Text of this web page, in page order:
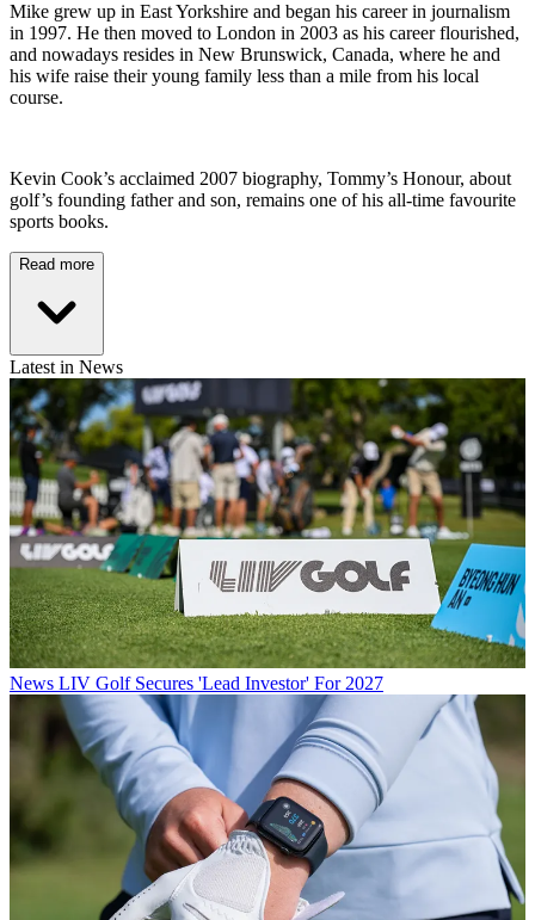
Mike grew up in East Yorkshire and began his career in journalism
in 1997. He then moved to London in 2003 as his career flourished,
and nowadays resides in New Brunswick, Canada, where he and
his wife raise their young family less than a mile from his local
course.
Kevin Cook’s acclaimed 2007 biography, Tommy’s Honour, about
golf’s founding father and son, remains one of his all-time favourite
sports books.
Read more
Latest in News
News LIV Golf Secures 'Lead Investor' For 2027